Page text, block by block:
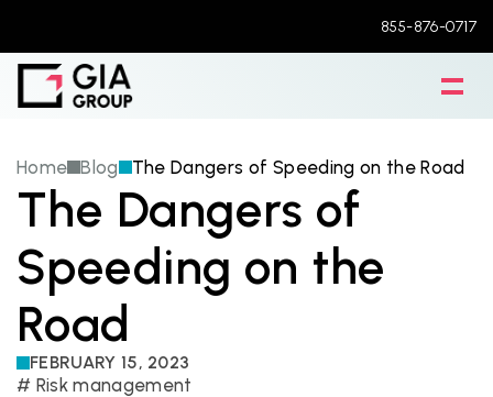
855-876-0717
Home Blog The Dangers of Speeding on the Road
The Dangers of
Speeding on the
Road
FEBRUARY 15, 2023
# Risk management